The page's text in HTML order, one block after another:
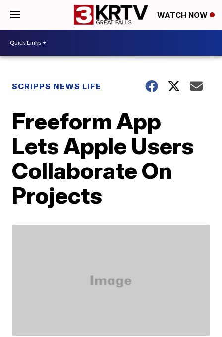
WATCH NOW
SCRIPPS NEWS LIFE
Freeform App
Lets Apple Users
Collaborate On
Projects